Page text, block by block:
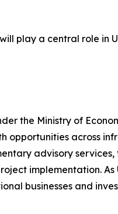
play a central role in
the Ministry of
across
advisory
implementation.
businesses and